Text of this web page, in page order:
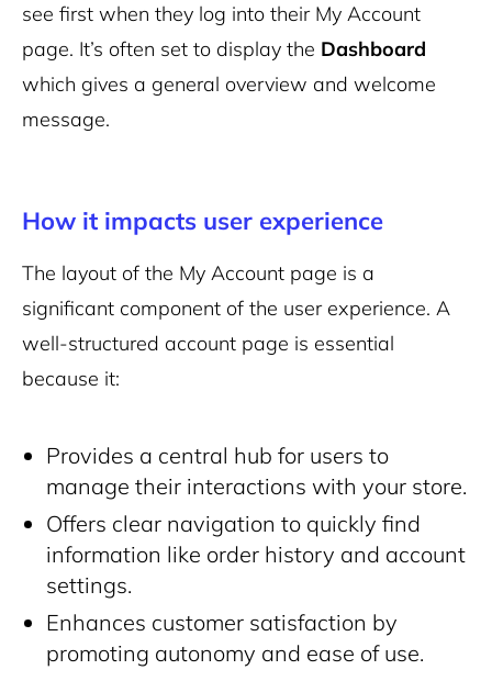
see first when they log into their My Account
page. It’s often set to display the Dashboard
which gives a general overview and welcome
message.
How it impacts user experience
The layout of the My Account page is a
significant component of the user experience. A
well-structured account page is essential
because it:
Provides a central hub for users to
manage their interactions with your store.
Offers clear navigation to quickly find
information like order history and account
settings.
Enhances customer satisfaction by
promoting autonomy and ease of use.